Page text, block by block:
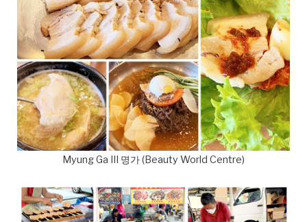
Myung Ga III 명가 (Beauty World Centre)